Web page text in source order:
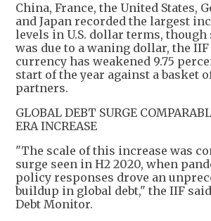
China, France, the United States,
and Japan recorded the largest
levels in U.S. dollar terms, though
was due to a waning dollar, the IIF
currency has weakened 9.75
start of the year against a basket
partners.
GLOBAL DEBT SURGE
ERA INCREASE
"The scale of this increase was
surge seen in H2 2020, when
policy responses drove an
buildup in global debt," the IIF
Debt Monitor.